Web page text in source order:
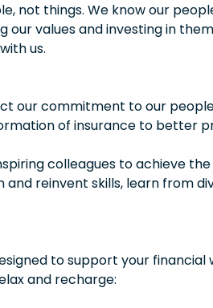
not things. We know our
values and investing in
us.
our commitment to our
of insurance to better
colleagues to achieve
and reinvent skills, learn from
to support your financial
and recharge: